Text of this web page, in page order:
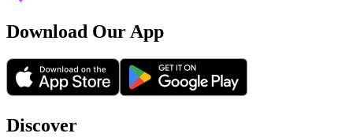
Download Our App
Discover